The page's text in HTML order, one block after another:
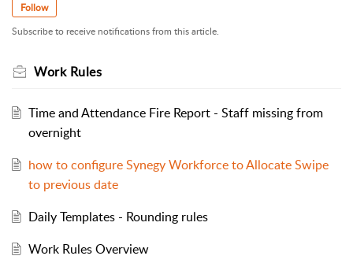
Follow
Subscribe to receive notifications from this article.
Work Rules
Time and Attendance Fire Report - Staff missing from
overnight
how to configure Synegy Workforce to Allocate Swipe
to previous date
Daily Templates - Rounding rules
Work Rules Overview